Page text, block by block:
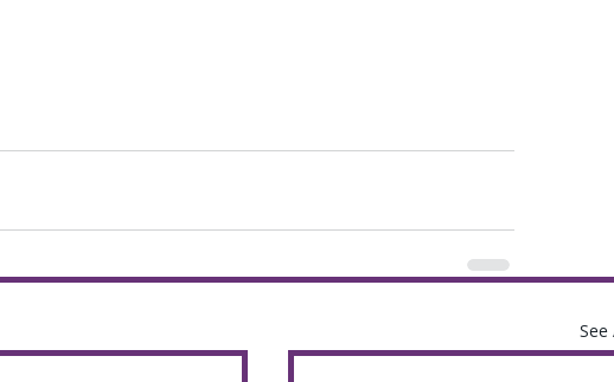
See